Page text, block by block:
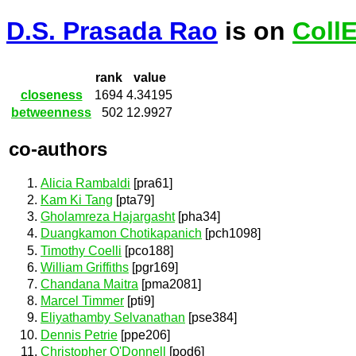
D.S. Prasada Rao is on
rank
value
closeness
1694 4.34195
betweenness
502 12.9927
co-authors
Alicia Rambaldi [pra61]
Kam Ki Tang [pta79]
Gholamreza Hajargasht[pha34]
Duangkamon Chotikapanich [pch1098]
Timothy Coelli [pco188]
William Griffiths [pgr169]
Chandana Maitra [pma2081]
Marcel Timmer [pti9]
Eliyathamby Selvanathan [pse384]
Dennis Petrie [ppe206]
Christopher O'Donnell
[pod6]